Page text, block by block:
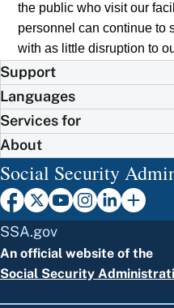
the public who visit our
personnel can continue to
with as little disruption to
Support
Languages
Services for
About
Social Security
SSA.gov
An official website of the
Social Security